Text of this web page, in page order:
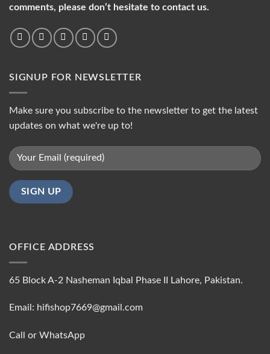
comments, please don’t hesitate to contact us.
SIGNUP FOR NEWSLETTER
Make sure you subscribe to the newsletter to get the latest
updates on what we're up to!
OFFICE ADDRESS
65 Block A-2 Nasheman Iqbal Phase II Lahore, Pakistan.
Email: hifishop7669@gmail.com
Call or WhatsApp